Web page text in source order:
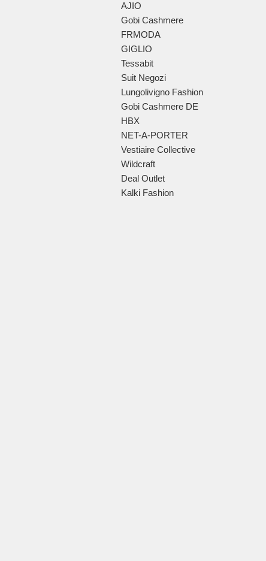
AJIO
Gobi Cashmere
FRMODA
GIGLIO
Tessabit
Suit Negozi
Lungolivigno Fashion
Gobi Cashmere DE
HBX
NET-A-PORTER
Vestiaire Collective
Wildcraft
Deal Outlet
Kalki Fashion